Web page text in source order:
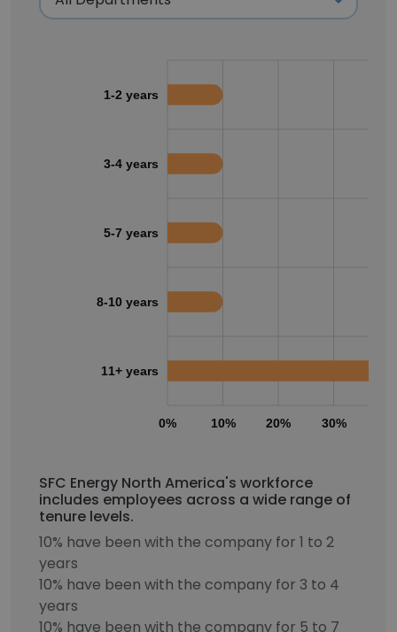
0% 10% 20% 30%
1-2 years
3-4 years
5-7 years
8-10 years
11+ years
SFC Energy North America's workforce
includes employees across a wide range of
tenure levels.
10% have been with the company for 1 to 2
years
10% have been with the company for 3 to 4
years
10% have been with the company for 5 to 7